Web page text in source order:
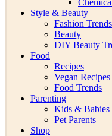
Style & Beauty
Fashion Trends
Beauty
DIY Beauty
Food
Recipes
Vegan Recipes
Food Trends
Parenting
Kids & Babies
Pet Parents
Shop